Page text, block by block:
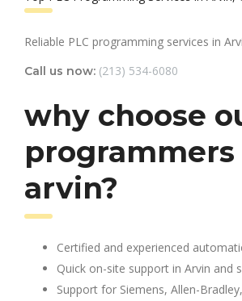
Reliable PLC programming services in
Call us now: (213) 534-6080
why choose
programmers
arvin?
Certified and experienced
Quick on-site support in Arvin and
Support for Siemens, Allen-